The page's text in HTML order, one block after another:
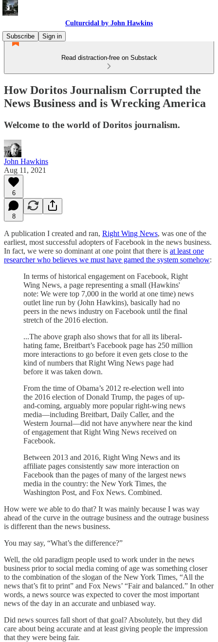
Culturcidal by John Hawkins
Subscribe
Sign in
Read distraction-free on Substack
How Doritos Journalism Corrupted the
News Business and is Wrecking America
Welcome to the world of Doritos journalism.
John Hawkins
Aug 11, 2021
6
8
A publication I created and ran, Right Wing News, was one of the
earliest, most successful adopters of Facebook in the news business.
In fact, we were so dominant at one point that there is at least one
researcher who believes we must have gamed the system somehow:
In terms of historical engagement on Facebook, Right
Wing News, a page representing a small (Hawkins'
note: We were top 7,000 in the world at one time) news
outlet line run by (John Hawkins), basically had no
peers in the news industry on Facebook until the final
stretch of the 2016 election.
...The above graph also shows that for all its liberal-
hating fame, Breitbart’s Facebook page has 250 million
more interactions to go before it even gets close to the
kind of numbers that Right Wing News page had
before it was taken down.
From the time of Obama’s 2012 re-election well into
the 2016 election of Donald Trump, the pages of up-
and-coming, arguably more popular right-wing news
media—including Breitbart, Daily Caller, and the
Western Journal—did not have anywhere near the kind
of engagement that Right Wing News received on
Facebook.
Between 2013 and 2016, Right Wing News and its
affiliate pages consistently saw more interaction on
Facebook than the pages of many of the largest news
media in the country: the New York Times, the
Washington Post, and Fox News. Combined.
How were we able to do that? It was mainly because I was way
ahead of the curve in the outrage business and the outrage business
is different than the news business.
You may say, “What’s the difference?”
Well, the old paradigm people used to work under in the news
business prior to social media coming of age was something closer
to the combination of the slogan of the New York Times, “All the
news that’s fit to print” and Fox News’ “Fair and balanced.” In other
words, a news source was expected to cover the most important
news of the day in an accurate and unbiased way.
Did news sources fall short of that goal? Absolutely, but they did
care about being accurate and at least giving people the impression
that they were being fair.